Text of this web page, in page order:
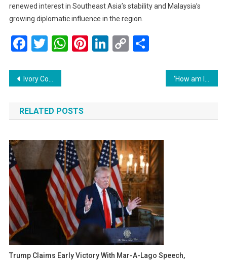
renewed interest in Southeast Asia’s stability and Malaysia’s
growing diplomatic influence in the region.
Facebook
Twitter
WhatsApp
Pinterest
LinkedIn
Copy
Post
navigation
Ivory Coast’s Simone Gbagbo: From First Lady to Fearless Presidential Challenger ‘How am I gonna eat?’: US Shutdown Forces Federal Workers into Food Lines
RELATED POSTS
Trump Claims Early Victory With Mar-A-Lago Speech,